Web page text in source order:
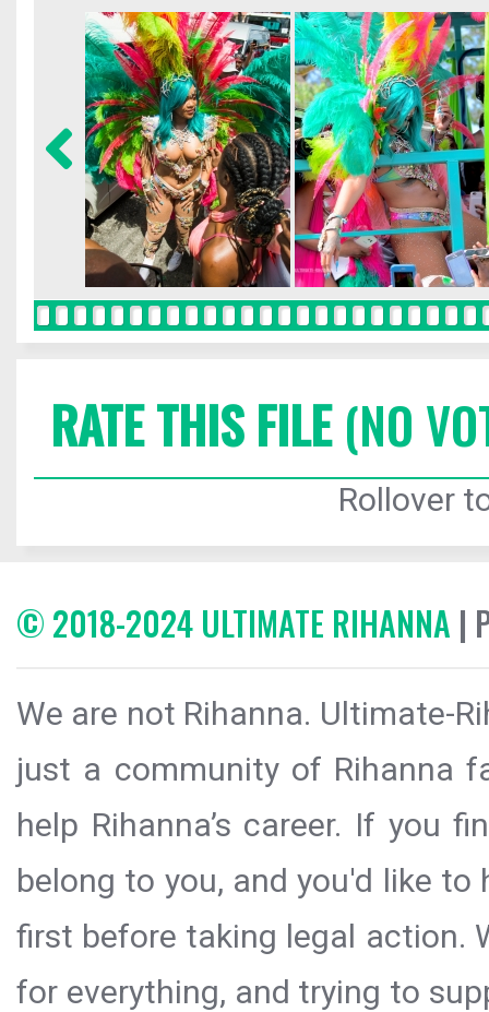
RATE THIS FILE(NO
Rollover
© 2018-2024 ULTIMATE RIHANNA |
We are not Rihanna. Ultimate-
just a community of Rihanna
help Rihanna’s career. If you
belong to you, and you'd like
first before taking legal action.
for everything, and trying to